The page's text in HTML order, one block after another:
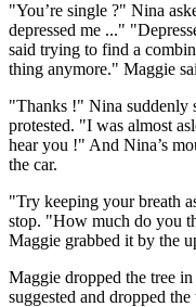
"You’re single ?" Nina
depressed me ..."
said trying to find a
thing anymore." Maggie
"Thanks !" Nina suddenly
protested. "I was almost
hear you !" And Nina’s
the car.
"Try keeping your breath
stop. "How much do you
Maggie grabbed it by the
Maggie dropped the tree
suggested and dropped the